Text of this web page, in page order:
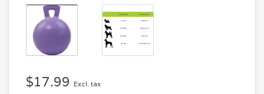
$17.99 Excl. tax